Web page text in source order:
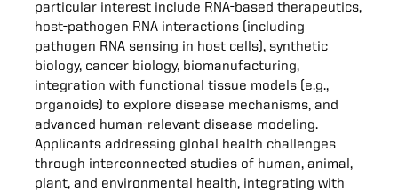
particular interest include RNA-based therapeutics,
host-pathogen RNA interactions (including
pathogen RNA sensing in host cells), synthetic
biology, cancer biology, biomanufacturing,
integration with functional tissue models (e.g.,
organoids) to explore disease mechanisms, and
advanced human-relevant disease modeling.
Applicants addressing global health challenges
through interconnected studies of human, animal,
plant, and environmental health, integrating with